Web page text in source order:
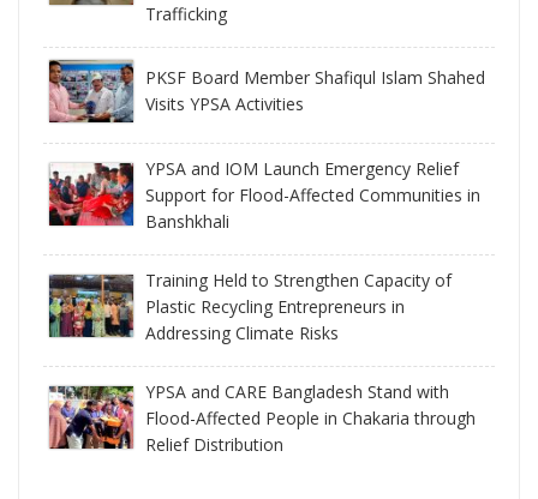
Trafficking
PKSF Board Member Shafiqul Islam Shahed
Visits YPSA Activities
YPSA and IOM Launch Emergency Relief
Support for Flood-Affected Communities in
Banshkhali
Training Held to Strengthen Capacity of
Plastic Recycling Entrepreneurs in
Addressing Climate Risks
YPSA and CARE Bangladesh Stand with
Flood-Affected People in Chakaria through
Relief Distribution